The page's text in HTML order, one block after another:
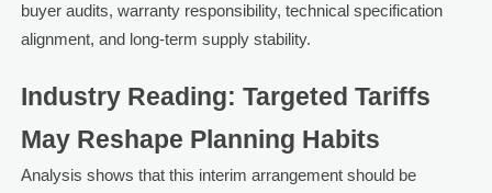
buyer audits, warranty responsibility, technical specification
alignment, and long-term supply stability.
Industry Reading: Targeted Tariffs
May Reshape Planning Habits
Analysis shows that this interim arrangement should be